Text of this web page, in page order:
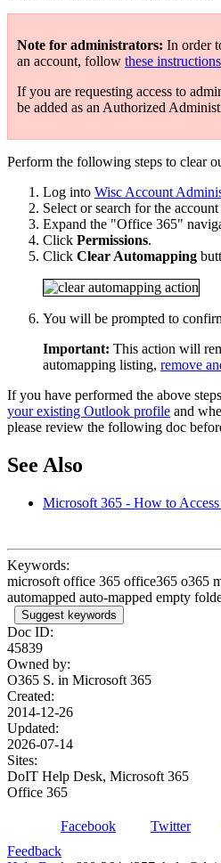
Note for administrators: In order
an account, follow these instructions
If you are requesting access to
be added as an Authorized
Perform the following steps to clear
Log into Wisc Account
Select or search for the
Expand the "Office 365"
Click Permissions.
Click Clear Automapping
You will be prompted to
Important: This action will
automapping listing, remove
If you have performed the above
your existing Outlook profile and
please review the following doc
See Also
Microsoft 365 - How to
Keywords:
microsoft office 365 office365 o365
automapped auto-mapped empty
Suggest keywords
Doc ID:
45839
Owned by:
O365 S. in Microsoft 365
Created:
2014-12-26
Updated:
2026-07-14
Sites:
DoIT Help Desk, Microsoft 365
Office 365
Facebook Twitter
Feedback